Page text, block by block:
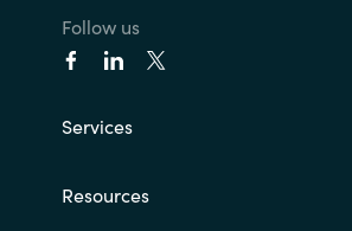
Follow us
Services
Resources